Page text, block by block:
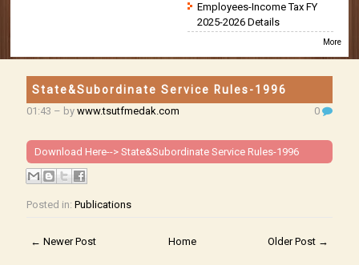
Employees-Income Tax FY
2025-2026 Details
More
State&Subordinate Service Rules-1996
01:43 – bywww.tsutfmedak.com 0
Download Here-->State&Subordinate Service Rules-1996
Posted in:Publications
← Newer Post Older Post →
Home